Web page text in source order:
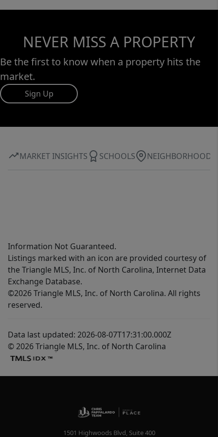
NEVER MISS A PROPERTY
Be the first to know when a property hits the
market.
Sign Up
MARKET INSIGHTS SCHOOLS NEIGHBORHOOD
Information Not Guaranteed.
Listings marked with an icon are provided courtesy of
the Triangle MLS, Inc. of North Carolina, Internet Data
Exchange Database.
©2026 Triangle MLS, Inc. of North Carolina. All rights
reserved.
Data last updated: 2026-08-07T17:31:00.000Z
© 2026 Triangle MLS, Inc. of North Carolina
1501 Highwoods Blvd, Suite 400